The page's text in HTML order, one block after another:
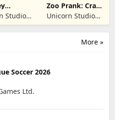
School
Studio
Zoo Prank: Crazy
Animals
Unicorn Studio
Official
More »
Soccer 2026
Ltd.